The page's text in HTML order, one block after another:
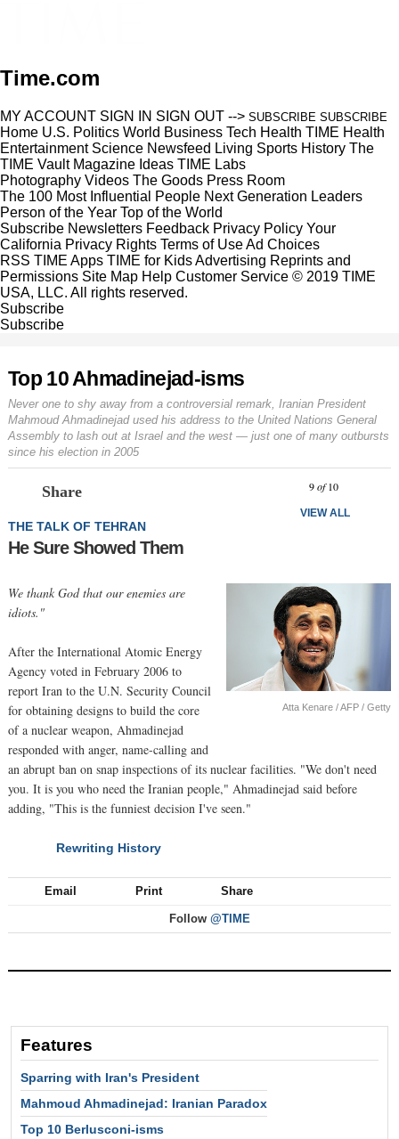
Time.com
MY ACCOUNT SIGN IN SIGN OUT --> SUBSCRIBE SUBSCRIBE
Home U.S. Politics World Business Tech Health TIME Health
Entertainment Science Newsfeed Living Sports History The
TIME Vault Magazine Ideas TIME Labs
Photography Videos The Goods Press Room
The 100 Most Influential People Next Generation Leaders
Person of the Year Top of the World
Subscribe Newsletters Feedback Privacy Policy Your
California Privacy Rights Terms of UseAd Choices
RSS TIME Apps TIME for KidsAdvertising Reprints and
Permissions Site Map Help Customer Service © 2019 TIME
USA, LLC. All rights reserved.
Subscribe
Subscribe
Top 10 Ahmadinejad-isms
Never one to shy away from a controversial remark, Iranian President
Mahmoud Ahmadinejad used his address to the United Nations General
Assembly to lash out at Israel and the west — just one of many outbursts
since his election in 2005
Share 9of 10
VIEW ALL
THE TALK OF TEHRAN
He Sure Showed Them
Atta Kenare / AFP / Getty
We thank God that our enemies are
idiots."
After the International Atomic Energy
Agency voted in February 2006 to
report Iran to the U.N. Security Council
for obtaining designs to build the core
of a nuclear weapon, Ahmadinejad
responded with anger, name-calling and
an abrupt ban on snap inspections of its nuclear facilities. "We don't need
you. It is you who need the Iranian people," Ahmadinejad said before
adding, "This is the funniest decision I've seen."
Rewriting History
Email Print Share
Follow @TIME
Features
Sparring with Iran's President
Mahmoud Ahmadinejad: Iranian Paradox
Top 10 Berlusconi-isms